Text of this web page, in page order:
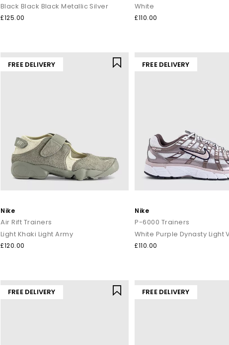
Black Black Black Metallic Silver
£125.00
White
£110.00
FREE DELIVERY
Nike
Air Rift Trainers
Light Khaki Light Army
£120.00
FREE DELIVERY
Nike
P-6000 Trainers
White Purple Dynasty Light
£110.00
FREE DELIVERY FREE DELIVERY